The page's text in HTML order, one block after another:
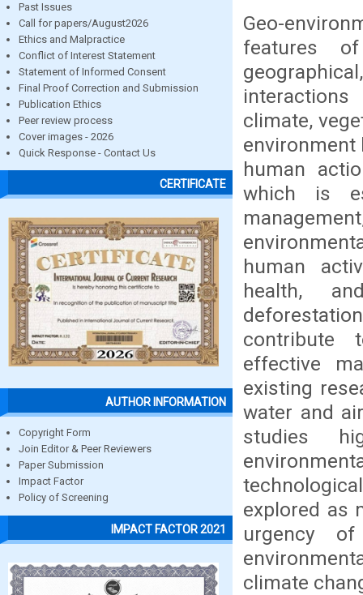
Past Issues
Call for papers/August2026
Ethics and Malpractice
Conflict of Interest Statement
Statement of Informed Consent
Final Proof Correction and Submission
Publication Ethics
Peer review process
Cover images - 2026
Quick Response - Contact Us
CERTIFICATE
AUTHOR INFORMATION
Copyright Form
Join Editor & Peer Reviewers
Paper Submission
Impact Factor
Policy of Screening
IMPACT FACTOR 2021
Geo-
features
climate,
environment
human
which is
human
health,
contribute
effective
existing
water and
studies
explored as
urgency
climate